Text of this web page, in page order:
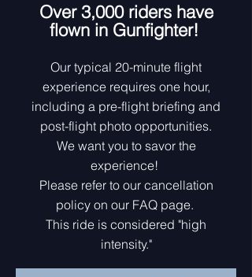
Over 3,000 riders have
flown in Gunfighter!
Our typical 20-minute flight
experience requires one hour,
including a pre-flight briefing and
post-flight photo opportunities.
We want you to savor the
experience!
Please refer to our cancellation
policy on our FAQ page.
This ride is considered "high
intensity."